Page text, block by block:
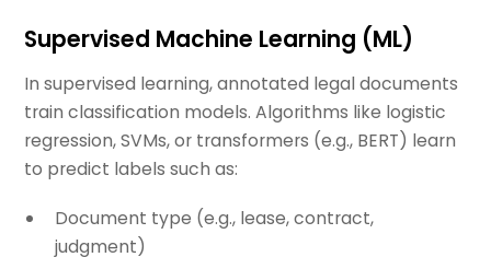
Supervised Machine Learning (ML)
In supervised learning, annotated legal documents
train classification models. Algorithms like logistic
regression, SVMs, or transformers (e.g., BERT) learn
to predict labels such as:
Document type (e.g., lease, contract,
judgment)